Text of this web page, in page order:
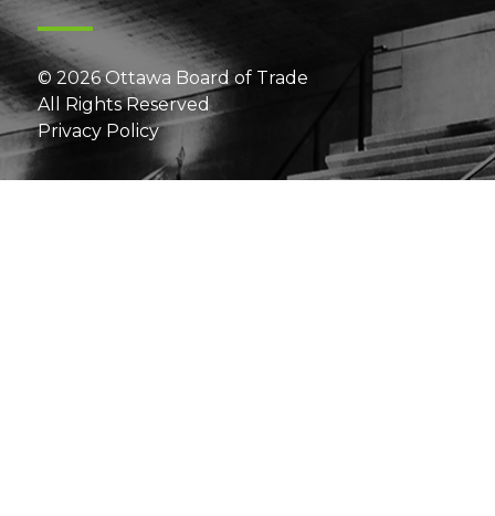
© 2026 Ottawa Board of Trade
All Rights Reserved
Privacy Policy